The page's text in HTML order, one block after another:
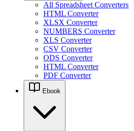
All Spreadsheet Converters
HTML Converter
XLSX Converter
NUMBERS Converter
XLS Converter
CSV Converter
ODS Converter
HTML Converter
PDF Converter
Ebook